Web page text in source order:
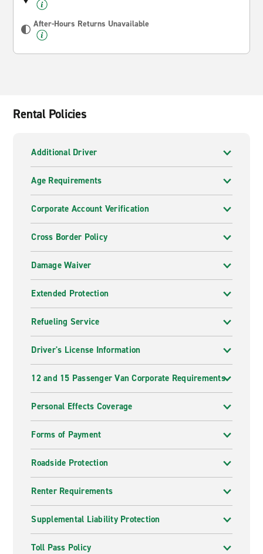
After-Hours Returns Unavailable
Rental Policies
Additional Driver
Age Requirements
Corporate Account Verification
Cross Border Policy
Damage Waiver
Extended Protection
Refueling Service
Driver's License Information
12 and 15 Passenger Van Corporate Requirements
Personal Effects Coverage
Forms of Payment
Roadside Protection
Renter Requirements
Supplemental Liability Protection
Toll Pass Policy